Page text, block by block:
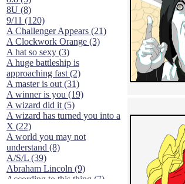
8U (8)
9/11 (120)
A Challenger Appears (21)
A Clockwork Orange (3)
A hat so sexy (3)
A huge battleship is
approaching fast (2)
A master is out (31)
A winner is you (19)
A wizard did it (5)
A wizard has turned you into a
X (22)
A world you may not
understand (8)
A/S/L (39)
Abraham Lincoln (9)
According to this thing (7)